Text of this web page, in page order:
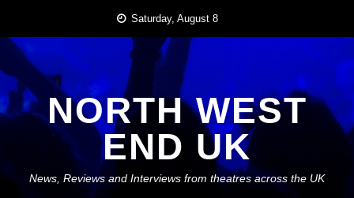
content
Saturday, August 8
NORTH WEST
END UK
News, Reviews and Interviews from theatres across the UK